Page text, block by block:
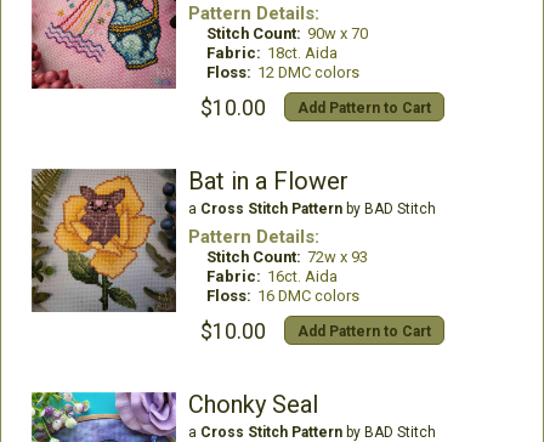
Pattern Details:
Stitch Count: 90w x 70
Fabric: 18ct. Aida
Floss: 12 DMC colors
$10.00 Add Pattern to Cart
Bat in a Flower
a Cross Stitch Patternby BAD Stitch
Pattern Details:
Stitch Count: 72w x 93
Fabric: 16ct. Aida
Floss: 16 DMC colors
$10.00 Add Pattern to Cart
Chonky Seal
a Cross Stitch Patternby BAD Stitch